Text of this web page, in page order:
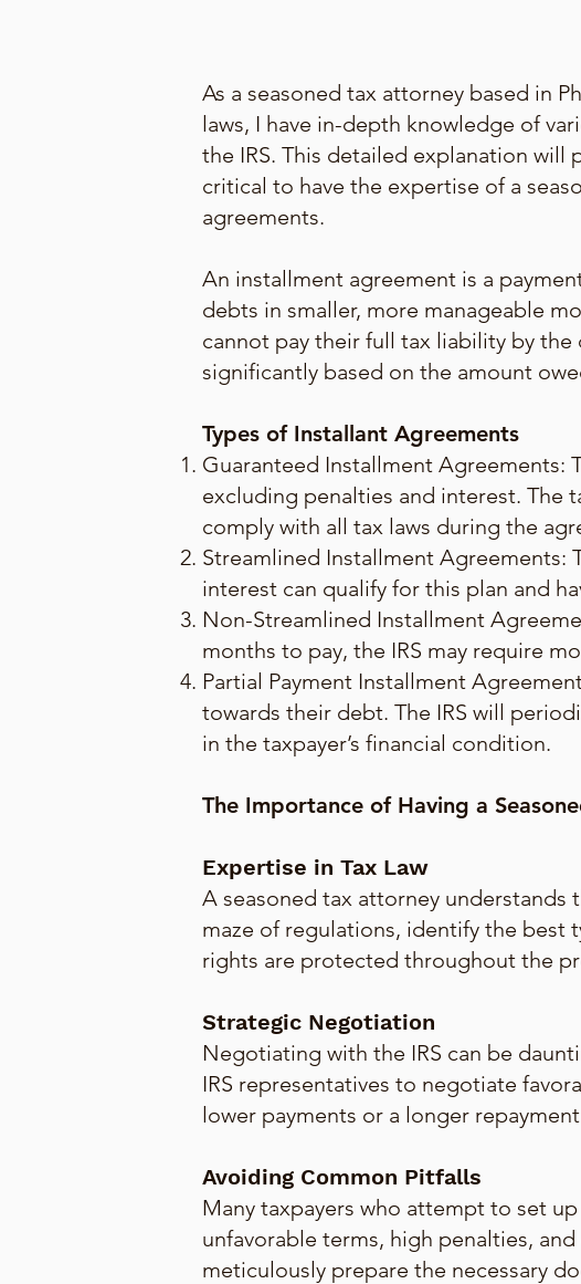
As a seasoned tax attorney based in
laws, I have in-depth knowledge of
the IRS. This detailed explanation
critical to have the expertise of a
agreements.
An installment agreement is a
debts in smaller, more manageable
cannot pay their full tax liability by
significantly based on the amount
Types of Installant Agreements
Guaranteed Installment Agreements:
excluding penalties and interest. The
comply with all tax laws during the
Streamlined Installment Agreements:
interest can qualify for this plan and
Non-Streamlined Installment
months to pay, the IRS may require
Partial Payment Installment
towards their debt. The IRS will
in the taxpayer’s financial condition.
The Importance of Having a
Expertise in Tax Law
A seasoned tax attorney understands
maze of regulations, identify the best
rights are protected throughout the
Strategic Negotiation
Negotiating with the IRS can be
IRS representatives to negotiate
lower payments or a longer
Avoiding Common Pitfalls
Many taxpayers who attempt to set
unfavorable terms, high penalties,
meticulously prepare the necessary